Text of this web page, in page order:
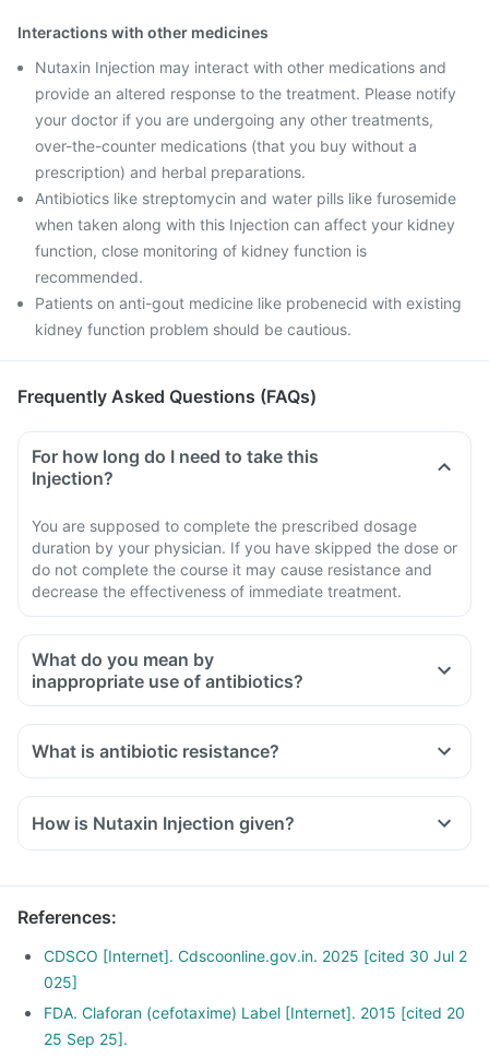
Interactions with other medicines
Nutaxin Injection may interact with other medications and
provide an altered response to the treatment. Please notify
your doctor if you are undergoing any other treatments,
over-the-counter medications (that you buy without a
prescription) and herbal preparations.
Antibiotics like streptomycin and water pills like furosemide
when taken along with this Injection can affect your kidney
function, close monitoring of kidney function is
recommended.
Patients on anti-gout medicine like probenecid with existing
kidney function problem should be cautious.
Frequently Asked Questions (FAQs)
For how long do I need to take this
Injection?
You are supposed to complete the prescribed dosage
duration by your physician. If you have skipped the dose or
do not complete the course it may cause resistance and
decrease the effectiveness of immediate treatment.
What do you mean by
inappropriate use of antibiotics?
What is antibiotic resistance?
How is Nutaxin Injection given?
References:
CDSCO [Internet]. Cdscoonline.gov.in. 2025 [cited 30 Jul 2
025]
FDA. Claforan (cefotaxime) Label [Internet]. 2015 [cited 20
25 Sep 25].